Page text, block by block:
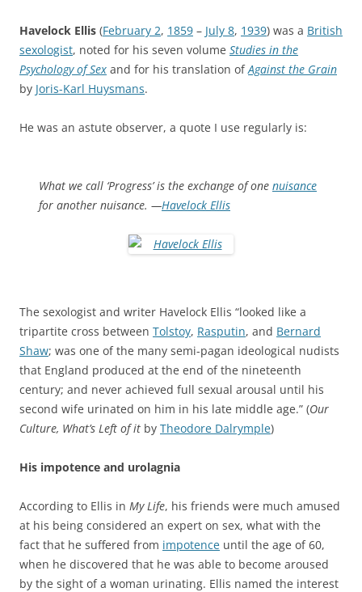
Havelock Ellis (February 2, 1859 – July 8, 1939) was a British
sexologist, noted for his seven volume Studies in the
Psychology of Sex and for his translation ofAgainst the Grain
by Joris-Karl Huysmans.
He was an astute observer, a quote I use regularly is:
What we call ‘Progress’ is the exchange of one nuisance
for another nuisance. —Havelock Ellis
The sexologist and writer Havelock Ellis “looked like a
tripartite cross between Tolstoy, Rasputin, and Bernard
Shaw; was one of the many semi-pagan ideological nudists
that England produced at the end of the nineteenth
century; and never achieved full sexual arousal until his
second wife urinated on him in his late middle age.” (Our
Culture, What’s Left of it by Theodore Dalrymple)
His impotence and urolagnia
According to Ellis in My Life, his friends were much amused
at his being considered an expert on sex, what with the
fact that he suffered from impotence until the age of 60,
when he discovered that he was able to become aroused
by the sight of a woman urinating. Ellis named the interest